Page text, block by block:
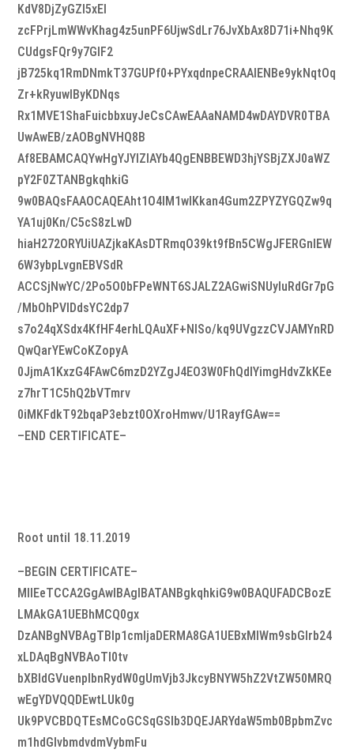
KdV8DjZyGZI5xEI
zcFPrjLmWWvKhag4z5unPF6UjwSdLr76JvXbAx8D71i+Nhq9K
CUdgsFQr9y7GlF2
jB725kq1RmDNmkT37GUPf0+PYxqdnpeCRAAIENBe9ykNqtOq
Zr+kRyuwIByKDNqs
Rx1MVE1ShaFuicbbxuyJeCsCAwEAAaNAMD4wDAYDVR0TBA
UwAwEB/zAOBgNVHQ8B
Af8EBAMCAQYwHgYJYIZIAYb4QgENBBEWD3hjYSBjZXJ0aWZ
pY2F0ZTANBgkqhkiG
9w0BAQsFAAOCAQEAht1O4lM1wIKkan4Gum2ZPYZYGQZw9q
YA1uj0Kn/C5cS8zLwD
hiaH272ORYUiUAZjkaKAsDTRmqO39kt9fBn5CWgJFERGnlEW
6W3ybpLvgnEBVSdR
ACCSjNwYC/2Po5O0bFPeWNT6SJALZ2AGwiSNUyluRdGr7pG
/MbOhPVlDdsYC2dp7
s7o24qXSdx4KfHF4erhLQAuXF+NlSo/kq9UVgzzCVJAMYnRD
QwQarYEwCoKZopyA
0JjmA1KxzG4FAwC6mzD2YZgJ4EO3W0FhQdIYimgHdvZkKEe
z7hrT1C5hQ2bVTmrv
0iMKFdkT92bqaP3ebzt0OXroHmwv/U1RayfGAw==
–END CERTIFICATE–
Root until 18.11.2019
–BEGIN CERTIFICATE–
MIIEeTCCA2GgAwIBAgIBATANBgkqhkiG9w0BAQUFADCBozE
LMAkGA1UEBhMCQ0gx
DzANBgNVBAgTBlp1cmljaDERMA8GA1UEBxMIWm9sbGlrb24
xLDAqBgNVBAoTI0tv
bXBldGVuenplbnRydW0gUmVjb3JkcyBNYW5hZ2VtZW50MRQ
wEgYDVQQDEwtLUk0g
Uk9PVCBDQTEsMCoGCSqGSIb3DQEJARYdaW5mb0BpbmZvc
m1hdGlvbmdvdmVybmFu